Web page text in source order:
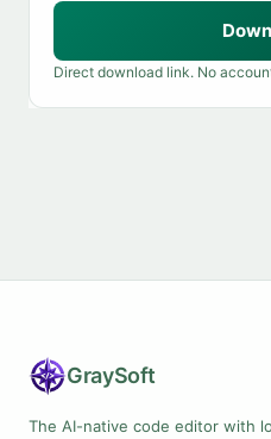
Direct download link. No
GraySoft
The AI-native code editor with